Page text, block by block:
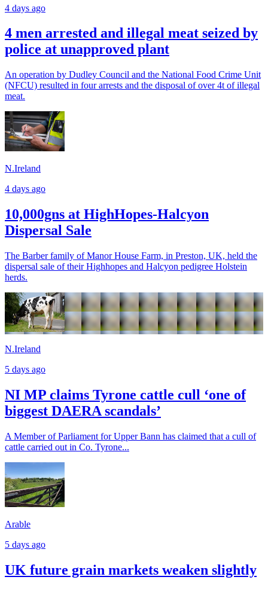
4 days ago
4 men arrested and illegal meat seized by
police at unapproved plant
An operation by Dudley Council and the National Food Crime Unit
(NFCU) resulted in four arrests and the disposal of over 4t of illegal
meat.
N.Ireland
4 days ago
10,000gns at HighHopes-Halcyon
Dispersal Sale
The Barber family of Manor House Farm, in Preston, UK, held the
dispersal sale of their Highhopes and Halcyon pedigree Holstein
herds.
N.Ireland
5 days ago
NI MP claims Tyrone cattle cull ‘one of
biggest DAERA scandals’
A Member of Parliament for Upper Bann has claimed that a cull of
cattle carried out in Co. Tyrone...
Arable
5 days ago
UK future grain markets weaken slightly